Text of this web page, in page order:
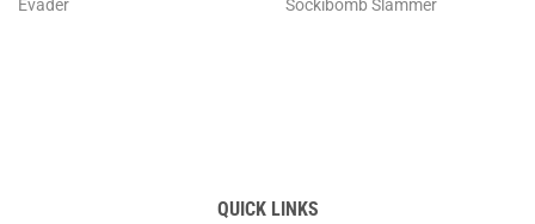
Evader Sockibomb Slammer
QUICK LINKS